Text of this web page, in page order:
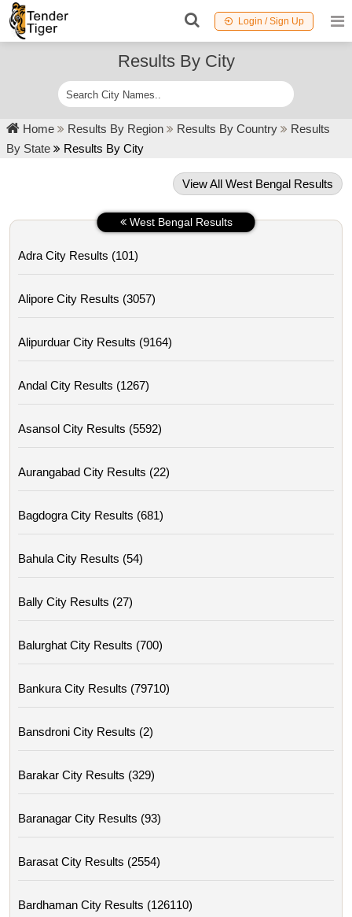
Login / Sign Up
Results By City
Home Results By Region Results By Country
Results
By State
Results By City
View All West Bengal Results
West Bengal Results
Adra City Results (101)
Alipore City Results (3057)
Alipurduar City Results (9164)
Andal City Results (1267)
Asansol City Results (5592)
Aurangabad City Results (22)
Bagdogra City Results (681)
Bahula City Results (54)
Bally City Results (27)
Balurghat City Results (700)
Bankura City Results (79710)
Bansdroni City Results (2)
Barakar City Results (329)
Baranagar City Results (93)
Barasat City Results (2554)
Bardhaman City Results (126110)